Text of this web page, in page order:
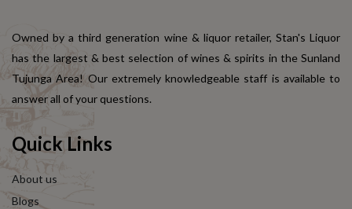
Owned by a third generation wine & liquor retailer, Stan's Liquor
has the largest & best selection of wines & spirits in the Sunland
Tujunga Area! Our extremely knowledgeable staff is available to
answer all of your questions.
Quick Links
About us
Blogs